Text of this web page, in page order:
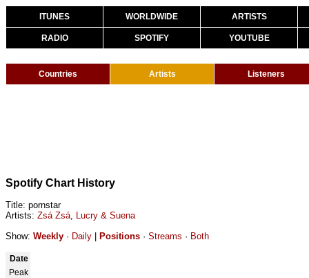
ITUNES WORLDWIDE ARTISTS
RADIO SPOTIFY YOUTUBE
Countries Artists Listeners
Spotify Chart History
Title: pornstar
Artists: Zsá Zsá, Lucry & Suena
Show: Weekly · Daily Positions · Streams · Both
Date
Peak